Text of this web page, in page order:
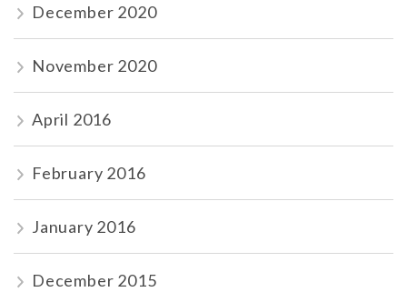
December 2020
November 2020
April 2016
February 2016
January 2016
December 2015